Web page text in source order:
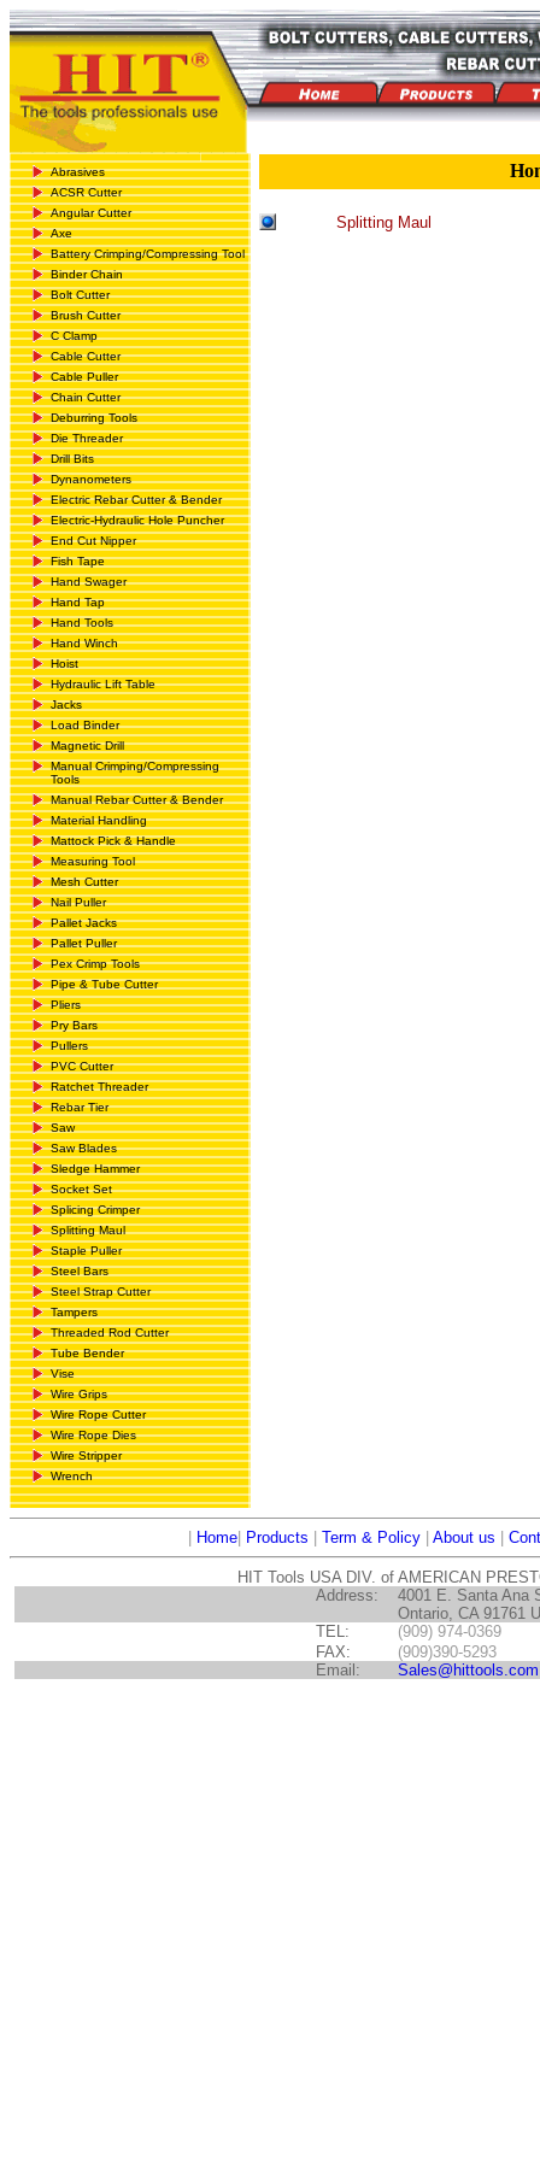
Abrasives
ACSR Cutter
Angular Cutter
Axe
Battery Crimping/Compressing Tool
Binder Chain
Bolt Cutter
Brush Cutter
C Clamp
Cable Cutter
Cable Puller
Chain Cutter
Deburring Tools
Die Threader
Drill Bits
Dynanometers
Electric Rebar Cutter & Bender
Electric-Hydraulic Hole Puncher
End Cut Nipper
Fish Tape
Hand Swager
Hand Tap
Hand Tools
Hand Winch
Hoist
Hydraulic Lift Table
Jacks
Load Binder
Magnetic Drill
Manual Crimping/Compressing
Tools
Manual Rebar Cutter & Bender
Material Handling
Mattock Pick & Handle
Measuring Tool
Mesh Cutter
Nail Puller
Pallet Jacks
Pallet Puller
Pex Crimp Tools
Pipe & Tube Cutter
Pliers
Pry Bars
Pullers
PVC Cutter
Ratchet Threader
Rebar Tier
Saw
Saw Blades
Sledge Hammer
Socket Set
Splicing Crimper
Splitting Maul
Staple Puller
Steel Bars
Steel Strap Cutter
Tampers
Threaded Rod Cutter
Tube Bender
Vise
Wire Grips
Wire Rope Cutter
Wire Rope Dies
Wire Stripper
Wrench
Splitting Maul
Home| Products Term & Policy| About us
HIT Tools USA DIV. of AMERICAN
Address:
4001 E. Santa Ana
Ontario, CA 91761
TEL:
(909) 974-0369
FAX:
(909)390-5293
Email:
Sales@hittools.com